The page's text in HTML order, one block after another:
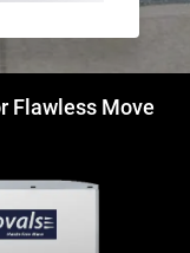
Flawless Move